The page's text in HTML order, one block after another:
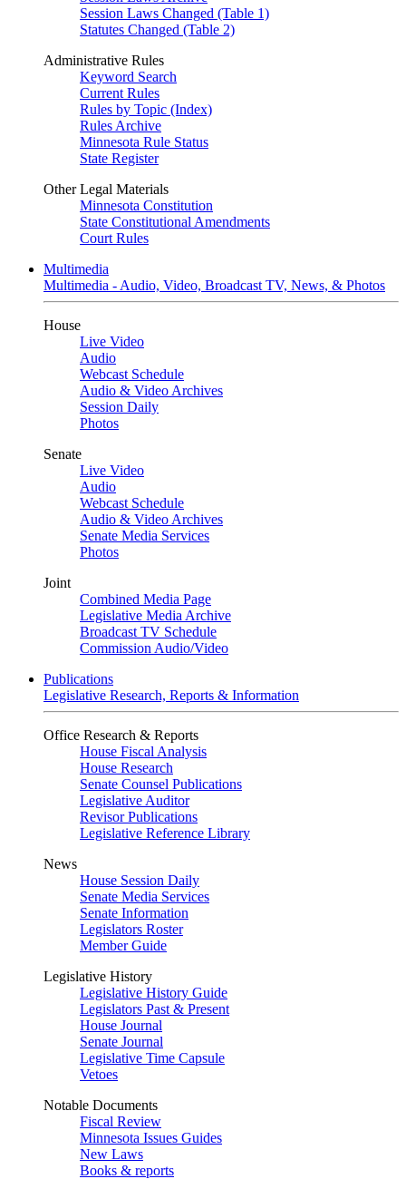
Session Laws Changed (Table 1)
Statutes Changed (Table 2)
Administrative Rules
Keyword Search
Current Rules
Rules by Topic (Index)
Rules Archive
Minnesota Rule Status
State Register
Other Legal Materials
Minnesota Constitution
State Constitutional Amendments
Court Rules
Multimedia
Multimedia - Audio, Video, Broadcast TV, News, & Photos
House
Live Video
Audio
Webcast Schedule
Audio & Video Archives
Session Daily
Photos
Senate
Live Video
Audio
Webcast Schedule
Audio & Video Archives
Senate Media Services
Photos
Joint
Combined Media Page
Legislative Media Archive
Broadcast TV Schedule
Commission Audio/Video
Publications
Legislative Research, Reports & Information
Office Research & Reports
House Fiscal Analysis
House Research
Senate Counsel Publications
Legislative Auditor
Revisor Publications
Legislative Reference Library
News
House Session Daily
Senate Media Services
Senate Information
Legislators Roster
Member Guide
Legislative History
Legislative History Guide
Legislators Past & Present
House Journal
Senate Journal
Legislative Time Capsule
Vetoes
Notable Documents
Fiscal Review
Minnesota Issues Guides
New Laws
Books & reports